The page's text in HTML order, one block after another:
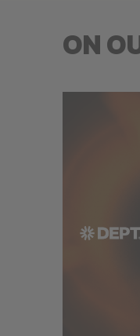
ON